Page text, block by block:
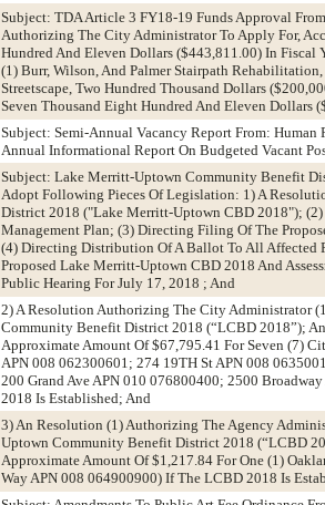
Subject: TDA Article 3 FY18-19 Funds Approval
Authorizing The City Administrator To Apply For,
Hundred And Eleven Dollars ($443,811.00) In Fiscal
(1) Burr, Wilson, And Palmer Stairpath
Streetscape, Two Hundred Thousand Dollars
Seven Thousand Eight Hundred And Eleven Dollars
Subject: Semi-Annual Vacancy Report From: Human
Annual Informational Report On Budgeted Vacant
Subject: Lake Merritt-Uptown Community Benefit
Adopt Following Pieces Of Legislation: 1) A
District 2018 ("Lake Merritt-Uptown CBD 2018");
Management Plan; (3) Directing Filing Of The
(4) Directing Distribution Of A Ballot To All Affected
Proposed Lake Merritt-Uptown CBD 2018 And
Public Hearing For July 17, 2018 ; And
2) A Resolution Authorizing The City Administrator
Community Benefit District 2018 (“LCBD 2018”);
Approximate Amount Of $67,795.41 For Seven (7)
APN 008 062300601; 274 19TH St APN 008
200 Grand Ave APN 010 076800400; 2500
2018 Is Established; And
3) An Resolution (1) Authorizing The Agency
Uptown Community Benefit District 2018 (“LCBD
Approximate Amount Of $1,217.84 For One (1)
Way APN 008 064900900) If The LCBD 2018 Is